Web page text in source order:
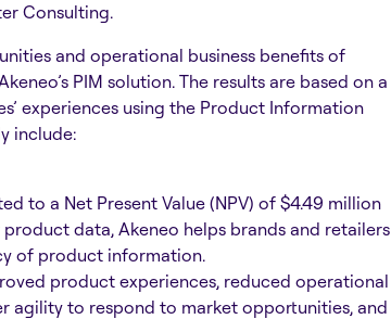
Consulting.
and operational business benefits of
PIM solution. The results are based on a
experiences using the Product Information
include:
to a Net Present Value (NPV) of $4.49 million
data, Akeneo helps brands and retailers
of product information.
product experiences, reduced operational
agility to respond to market opportunities, and